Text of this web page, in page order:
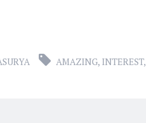
AMAZING, INTEREST,